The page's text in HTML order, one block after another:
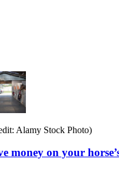
Alamy Stock Photo)
money on your